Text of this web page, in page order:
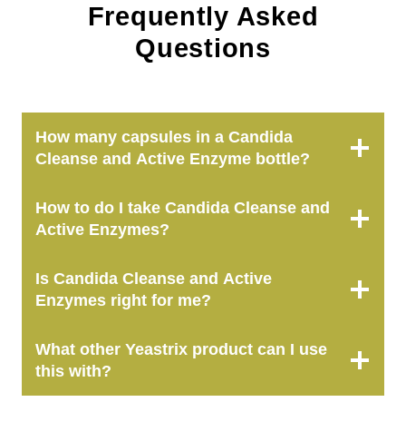
Frequently Asked
Questions
How many capsules in a Candida
Cleanse and Active Enzyme bottle?
How to do I take Candida Cleanse and
Active Enzymes?
Is Candida Cleanse and Active
Enzymes right for me?
What other Yeastrix product can I use
this with?